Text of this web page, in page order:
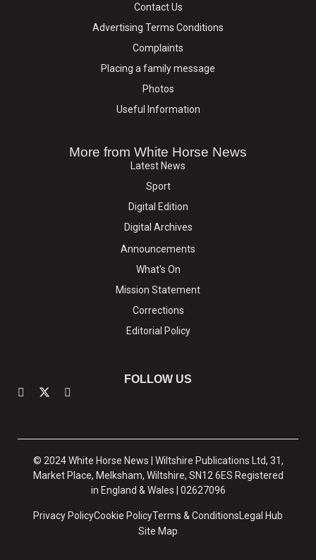
Contact Us
Advertising Terms Conditions
Complaints
Placing a family message
Photos
Useful Information
More from White Horse News
Latest News
Sport
Digital Edition
Digital Archives
Announcements
What's On
Mission Statement
Corrections
Editorial Policy
FOLLOW US
© 2024 White Horse News | Wiltshire Publications Ltd, 31,
Market Place, Melksham, Wiltshire, SN12 6ES Registered
in England & Wales | 02627096
Privacy PolicyCookie PolicyTerms & Conditions Legal Hub
Site Map